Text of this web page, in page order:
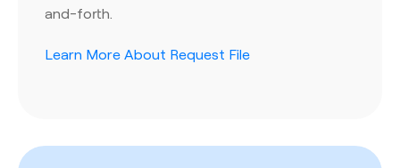
and-forth.
Learn More About Request File